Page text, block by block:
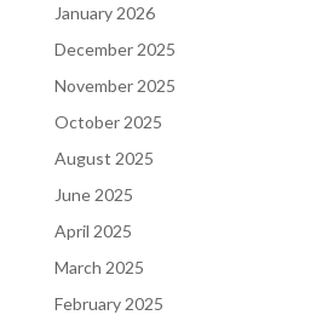
January 2026
December 2025
November 2025
October 2025
August 2025
June 2025
April 2025
March 2025
February 2025